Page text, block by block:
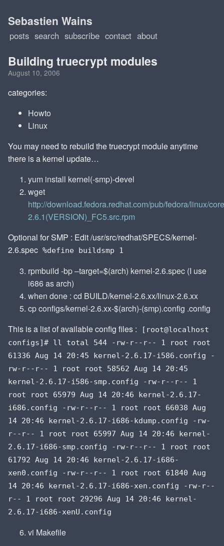
Sebastien Wains
posts search subscribe contact about
Building truecrypt modules
August 10, 2006
categories:
Howto
Linux
You may need to rebuild the truecrypt module anytime
there is a kernel update…
yum install kernel(-smp)-devel
wget
http://download.fedora.redhat.com/pub/fedora/linux/
2.6.1(VERSION)_FC5.src.rpm
Optional for SMP : Edit /usr/src/redhat/SPECS/kernel-
2.6.spec %define buildsmp 1
rpmbuild -bp –target=$(arch) kernel-2.6.spec (I use
i686 as arch)
when done : cd BUILD/kernel-2.6.xx/linux-2.6.xx
cp configs/kernel-2.6.xx-$(arch)-(smp).config .config
This is a list of available config files :
[root@localhost
configs]# ll total 544 -rw-r--r-- 1 root root
61336 Aug 14 20:45 kernel-2.6.17-i586.config -
rw-r--r-- 1 root root 58562 Aug 14 20:45
kernel-2.6.17-i586-smp.config -rw-r--r-- 1
root root 65979 Aug 14 20:46 kernel-2.6.17-
i686.config -rw-r--r-- 1 root root 66038 Aug
14 20:46 kernel-2.6.17-i686-kdump.config -rw-
r--r-- 1 root root 65997 Aug 14 20:46 kernel-
2.6.17-i686-smp.config -rw-r--r-- 1 root root
61792 Aug 14 20:46 kernel-2.6.17-i686-
xen0.config -rw-r--r-- 1 root root 61840 Aug
14 20:46 kernel-2.6.17-i686-xen.config -rw-r--
r-- 1 root root 29296 Aug 14 20:46 kernel-
2.6.17-i686-xenU.config
vi Makefile